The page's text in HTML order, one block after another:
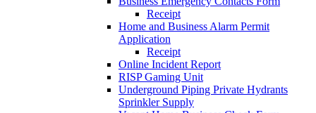
Receipt
Home and Business Alarm Permit
Application
Receipt
Online Incident Report
RISP Gaming Unit
Underground Piping Private Hydrants
Sprinkler Supply